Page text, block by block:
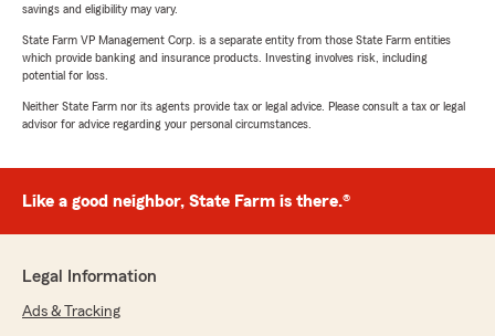
savings and eligibility may vary.
State Farm VP Management Corp. is a separate entity from those State Farm entities
which provide banking and insurance products. Investing involves risk, including
potential for loss.
Neither State Farm nor its agents provide tax or legal advice. Please consult a tax or legal
advisor for advice regarding your personal circumstances.
Like a good neighbor, State Farm is there.®
Legal Information
Ads & Tracking